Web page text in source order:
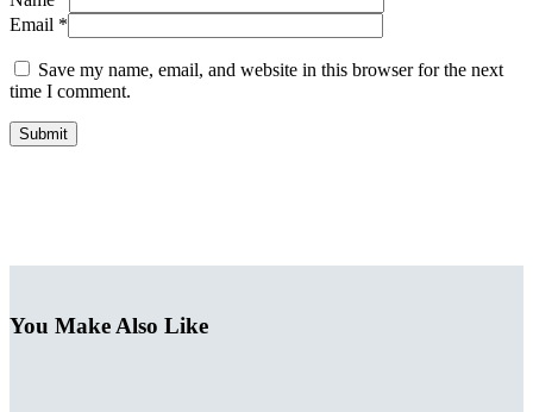
Email *
Save my name, email, and website in this browser for the next
time I comment.
Submit
You Make Also Like